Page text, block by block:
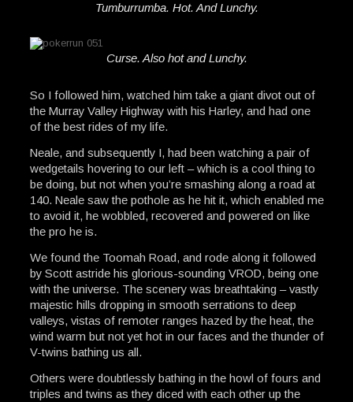
Tumburrumba. Hot. And Lunchy.
Curse. Also hot and Lunchy.
So I followed him, watched him take a giant divot out of
the Murray Valley Highway with his Harley, and had one
of the best rides of my life.
Neale, and subsequently I, had been watching a pair of
wedgetails hovering to our left – which is a cool thing to
be doing, but not when you’re smashing along a road at
140. Neale saw the pothole as he hit it, which enabled me
to avoid it, he wobbled, recovered and powered on like
the pro he is.
We found the Toomah Road, and rode along it followed
by Scott astride his glorious-sounding VROD, being one
with the universe. The scenery was breathtaking – vastly
majestic hills dropping in smooth serrations to deep
valleys, vistas of remoter ranges hazed by the heat, the
wind warm but not yet hot in our faces and the thunder of
V-twins bathing us all.
Others were doubtlessly bathing in the howl of fours and
triples and twins as they diced with each other up the